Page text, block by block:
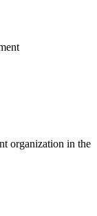
organization in the